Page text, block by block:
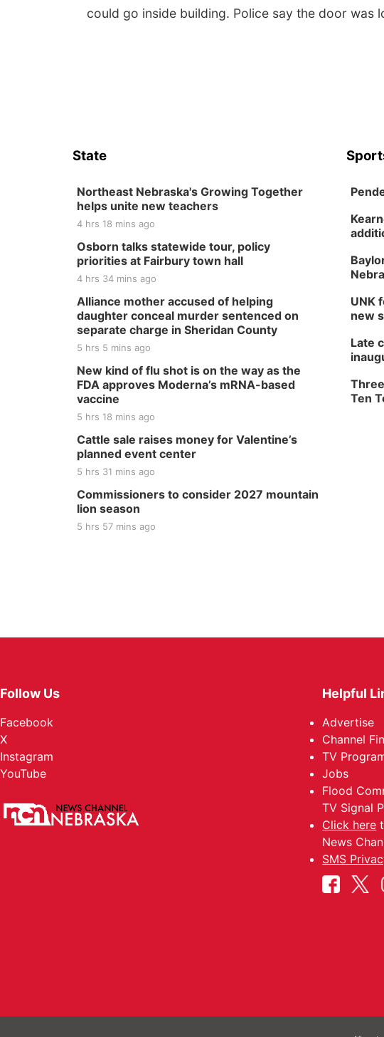
could go inside building. Police say the door was
State
Northeast Nebraska's Growing Together
helps unite new teachers
4 hrs 18 mins ago
Osborn talks statewide tour, policy
priorities at Fairbury town hall
4 hrs 34 mins ago
Alliance mother accused of helping
daughter conceal murder sentenced on
separate charge in Sheridan County
5 hrs 5 mins ago
New kind of flu shot is on the way as the
FDA approves Moderna’s mRNA-based
vaccine
5 hrs 18 mins ago
Cattle sale raises money for Valentine’s
planned event center
5 hrs 31 mins ago
Commissioners to consider 2027 mountain
lion season
5 hrs 57 mins ago
UNK
new
Late
Ten
Follow Us
Facebook
X
Instagram
YouTube
Helpful
Advertise
Channel
TV
Jobs
Flood
TV Signal
Click here
News
SMS